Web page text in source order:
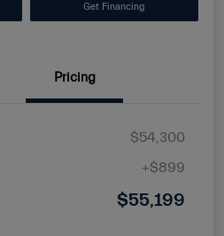
Get Financing
Pricing
$54,300
+$899
$55,199